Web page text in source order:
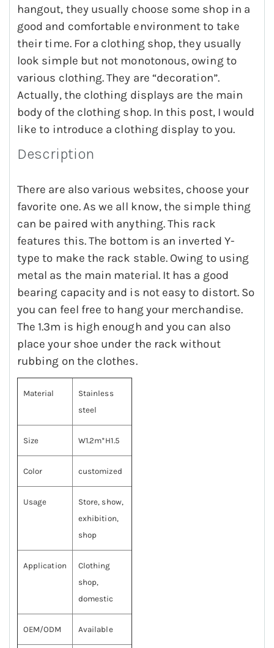
hangout, they usually choose some shop in a
good and comfortable environment to take
their time. For a clothing shop, they usually
look simple but not monotonous, owing to
various clothing. They are “decoration”.
Actually, the clothing displays are the main
body of the clothing shop. In this post, I would
like to introduce a clothing display to you.
Description
There are also various websites, choose your
favorite one. As we all know, the simple thing
can be paired with anything. This rack
features this. The bottom is an inverted Y-
type to make the rack stable. Owing to using
metal as the main material. It has a good
bearing capacity and is not easy to distort. So
you can feel free to hang your merchandise.
The 1.3m is high enough and you can also
place your shoe under the rack without
rubbing on the clothes.
Material
Stainless
steel
Size W1.2m*H1.5
Color customized
Usage
Store, show,
exhibition,
shop
Application
Clothing
shop,
domestic
OEM/ODM Available